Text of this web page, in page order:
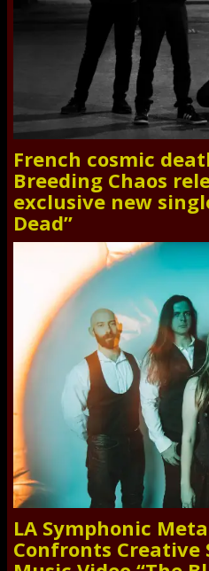
French cosmic
Breeding Chaos
exclusive new
Dead”
LA Symphonic
Confronts Creative